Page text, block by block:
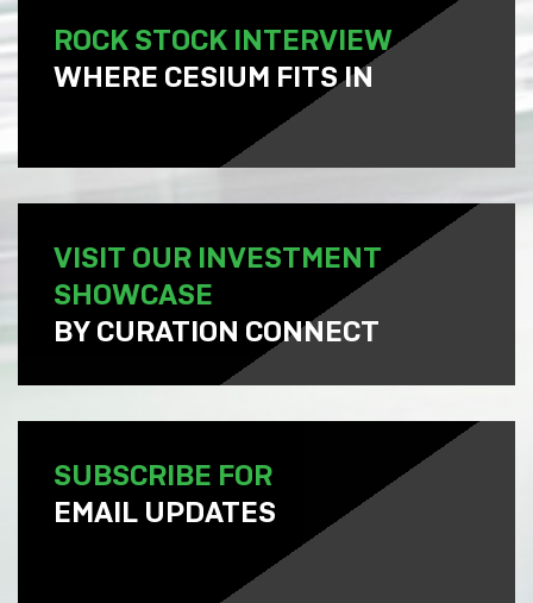
ROCK STOCK INTERVIEW
WHERE CESIUM FITS IN
VISIT OUR INVESTMENT
SHOWCASE
BY CURATION CONNECT
SUBSCRIBE FOR
EMAIL UPDATES